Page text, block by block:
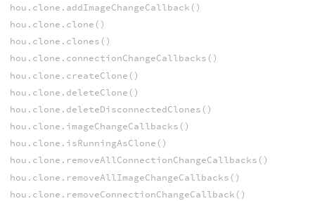
hou.clone.addImageChangeCallback()
hou.clone.clone()
hou.clone.clones()
hou.clone.connectionChangeCallbacks()
hou.clone.createClone()
hou.clone.deleteClone()
hou.clone.deleteDisconnectedClones()
hou.clone.imageChangeCallbacks()
hou.clone.isRunningAsClone()
hou.clone.removeAllConnectionChangeCallbacks()
hou.clone.removeAllImageChangeCallbacks()
hou.clone.removeConnectionChangeCallback()